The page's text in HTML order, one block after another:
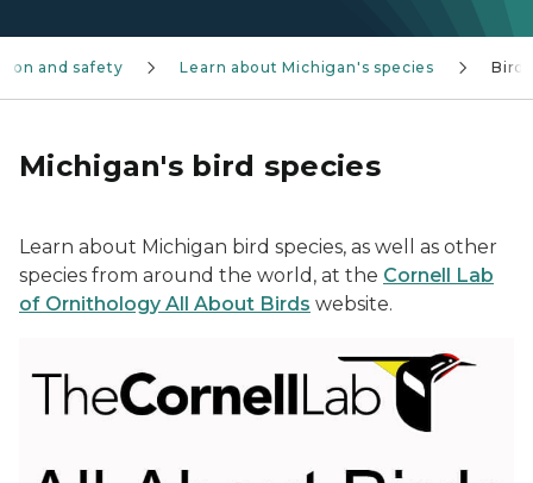
and safety Learn about Michigan's species Birds
Michigan's bird species
Learn about Michigan bird species, as well as other
species from around the world, at the Cornell Lab
of Ornithology All About Birds website.